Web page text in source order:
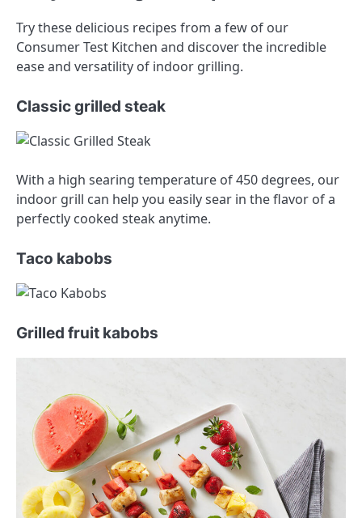
Try these delicious recipes from a few of our
Consumer Test Kitchen and discover the incredible
ease and versatility of indoor grilling.
Classic grilled steak
With a high searing temperature of 450 degrees, our
indoor grill can help you easily sear in the flavor of a
perfectly cooked steak anytime.
Taco kabobs
Grilled fruit kabobs